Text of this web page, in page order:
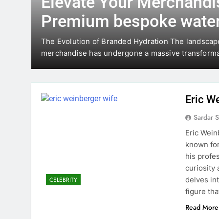
Premium bespoke
The Evolution of Branded Hydration The
merchandise has undergone a massive
CELEBRITY
Eric
Sardar
Eric
known
his
curiosity
delves
figure
Read More